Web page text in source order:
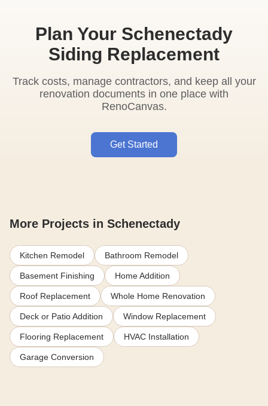
Plan Your Schenectady
Siding Replacement
Track costs, manage contractors, and keep all your
renovation documents in one place with
RenoCanvas.
Get Started
More Projects in Schenectady
Kitchen Remodel Bathroom Remodel
Basement Finishing Home Addition
Roof Replacement Whole Home Renovation
Deck or Patio Addition Window Replacement
Flooring Replacement HVAC Installation
Garage Conversion